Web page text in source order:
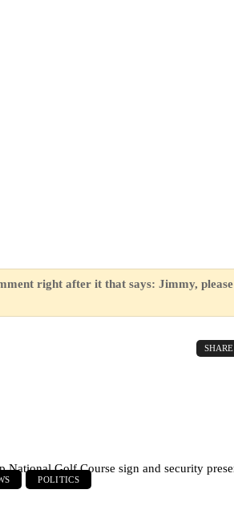
right after it that says: Jimmy, please
SHARE
POLITICS